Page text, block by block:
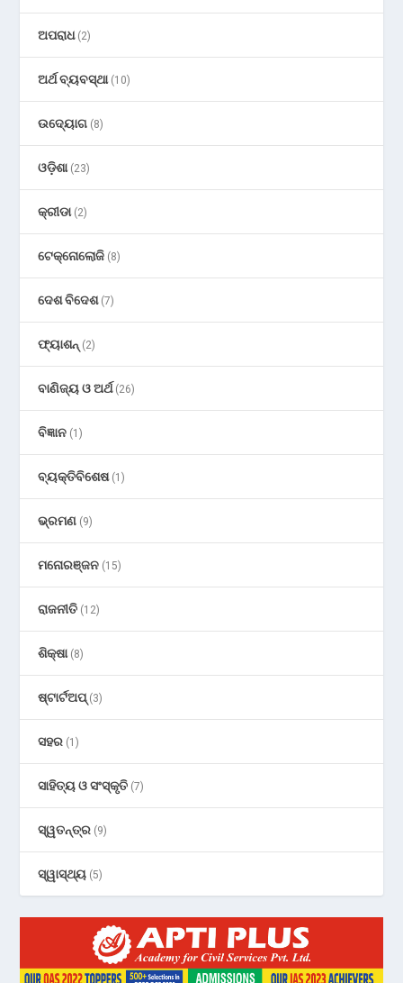
ଅପରାଧ(2)
ଅର୍ଥ ବ୍ୟବସ୍ଥା(10)
ଉଦ୍ୟୋଗ (8)
ଓଡ଼ିଶା(23)
କ୍ରୀଡା(2)
ଟେକ୍ନୋଲୋଜି (8)
ଦେଶ ବିଦେଶ(7)
ଫ୍ୟାଶନ୍ (2)
ବାଣିଜ୍ୟ ଓ ଅର୍ଥ(26)
ବିଜ୍ଞାନ (1)
ବ୍ୟକ୍ତିବିଶେଷ(1)
ଭ୍ରମଣ (9)
ମନୋରଞ୍ଜନ (15)
ରାଜନୀତି (12)
ଶିକ୍ଷା(8)
ଷ୍ଟାର୍ଟଅପ୍(3)
ସହର (1)
ସାହିତ୍ୟ ଓ ସଂସ୍କୃତି (7)
ସ୍ୱତନ୍ତ୍ର (9)
ସ୍ୱାସ୍ଥ୍ୟ (5)